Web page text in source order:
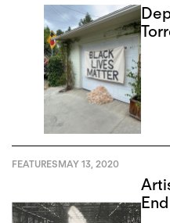
FEATURESMAY 13, 2020
End